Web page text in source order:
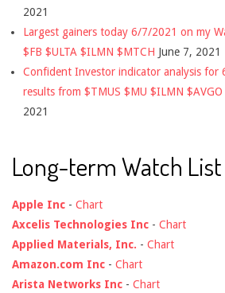
2021
Largest gainers today 6/7/2021 on my
$FB $ULTA $ILMN $MTCH June 7, 2021
Confident Investor indicator analysis
results from $TMUS $MU $ILMN $AVGO
2021
Long-term Watch List
Apple Inc - Chart
Axcelis Technologies Inc - Chart
Applied Materials, Inc. - Chart
Amazon.com Inc - Chart
Arista Networks Inc - Chart